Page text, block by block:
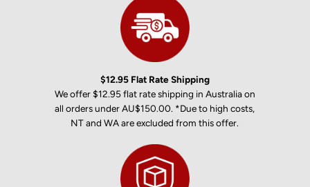
$12.95 Flat Rate Shipping
We offer $12.95 flat rate shipping in Australia on
all orders under AU$150.00. *Due to high costs,
NT and WA are excluded from this offer.